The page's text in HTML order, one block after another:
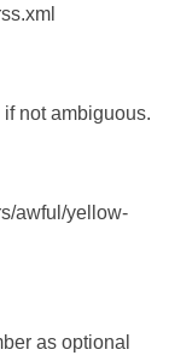
not ambiguous.
awful/yellow-
as optional